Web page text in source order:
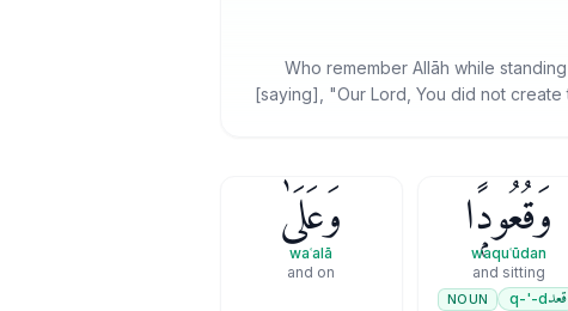
Who remember Allāh while
[saying], "Our Lord, You did not
وَقُعُودًۭا
waquʿūdan
and sitting
قعدq-'-d
NOUN
وَعَلَىٰ
waʿalā
and on